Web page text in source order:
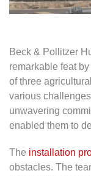
Beck & Pollitzer
remarkable feat
of three
various
unwavering
enabled them to
The installation
obstacles. The